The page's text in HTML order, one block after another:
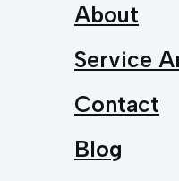
About
Service
Contact
Blog